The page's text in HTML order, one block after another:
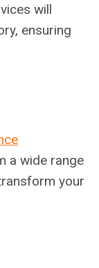
will
ensuring
a wide range
your